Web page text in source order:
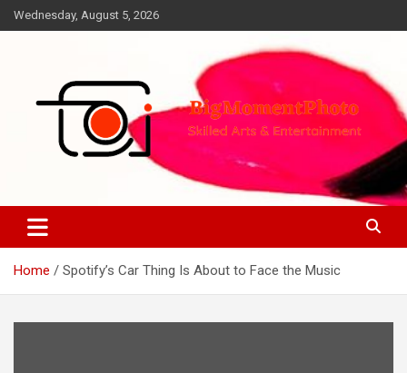
Skip
to
Wednesday, August 5, 2026
BigMomentPhoto
Home Spotify’s Car Thing Is About to Face the Music